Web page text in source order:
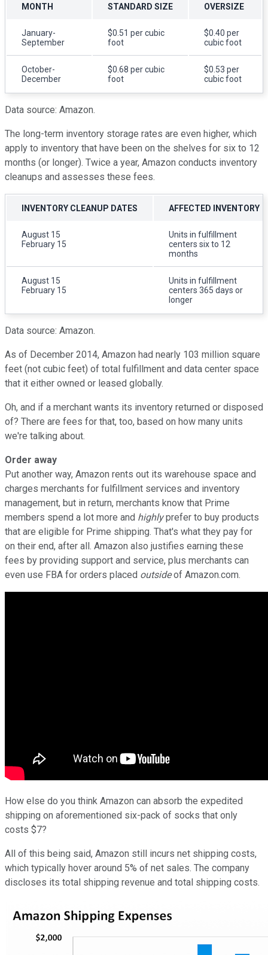
MONTH STANDARD SIZE OVERSIZE
January-
September
$0.51 per cubic
foot
$0.40 per
cubic foot
October-
December
$0.68 per cubic
foot
$0.53 per
cubic foot
Data source: Amazon.
The long-term inventory storage rates are even higher, which
apply to inventory that have been on the shelves for six to 12
months (or longer). Twice a year, Amazon conducts inventory
cleanups and assesses these fees.
INVENTORY CLEANUP DATES AFFECTED INVENTORY
August 15
February 15
Units in fulfillment
centers six to 12
months
August 15
February 15
Units in fulfillment
centers 365 days or
longer
Data source: Amazon.
As of December 2014, Amazon had nearly 103 million square
feet (not cubic feet) of total fulfillment and data center space
that it either owned or leased globally.
Oh, and if a merchant wants its inventory returned or disposed
of? There are fees for that, too, based on how many units
we're talking about.
Order away
Put another way, Amazon rents out its warehouse space and
charges merchants for fulfillment services and inventory
management, but in return, merchants know that Prime
members spend a lot more and highlyprefer to buy products
that are eligible for Prime shipping. That's what they pay for
on their end, after all. Amazon also justifies earning these
fees by providing support and service, plus merchants can
even use FBA for orders placed outsideof Amazon.com.
How else do you think Amazon can absorb the expedited
shipping on aforementioned six-pack of socks that only
costs $7?
All of this being said, Amazon still incurs net shipping costs,
which typically hover around 5% of net sales. The company
discloses its total shipping revenue and total shipping costs.